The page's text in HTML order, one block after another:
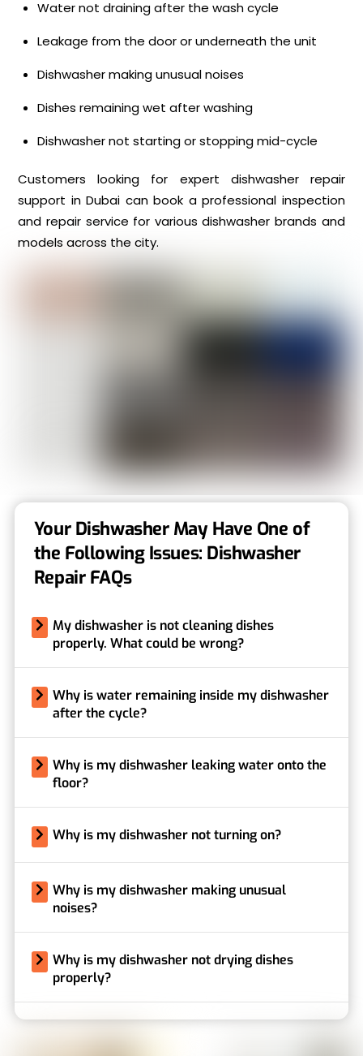
Water not draining after the wash cycle
Leakage from the door or underneath the unit
Dishwasher making unusual noises
Dishes remaining wet after washing
Dishwasher not starting or stopping mid-cycle
Customers looking for expert dishwasher repair
support in Dubai can book a professional inspection
and repair service for various dishwasher brands and
models across the city.
Your Dishwasher May Have One of
the Following Issues: Dishwasher
Repair FAQs
My dishwasher is not cleaning dishes
properly. What could be wrong?
Why is water remaining inside my dishwasher
after the cycle?
Why is my dishwasher leaking water onto the
floor?
Why is my dishwasher not turning on?
Why is my dishwasher making unusual
noises?
Why is my dishwasher not drying dishes
properly?